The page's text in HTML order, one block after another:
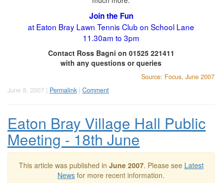
Join the Fun
at Eaton Bray Lawn Tennis Club on School Lane
11.30am to 3pm
Contact Ross Bagni on 01525 221411
with any questions or queries
Source: Focus, June 2007
June 8, 2007 | Permalink | Comment
Eaton Bray Village Hall Public
Meeting - 18th June
This article was published in June 2007. Please see Latest
News for more recent information.